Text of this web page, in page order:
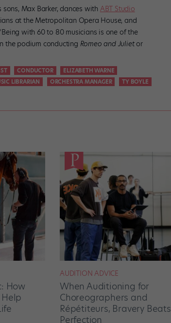
Max Barker, dances with ABT Studio
at the Metropolitan Opera House, and
with 60 to 80 musicians is one of the
the podium conducting Romeo and Juliet or
CONDUCTOR
ELIZABETH WARNE
LIBRARIAN ORCHESTRA MANAGER TY BOYLE
How
AUDITION ADVICE
When Auditioning for
Choreographers and
Répétiteurs, Bravery Beats
Perfection